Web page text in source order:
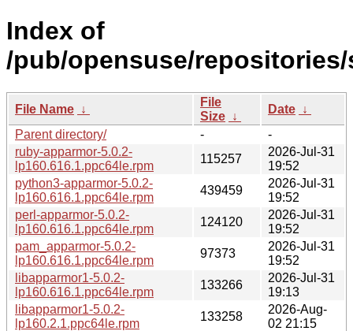
Index of
/pub/opensuse/
File Name ↓
File
Size ↓
Date ↓
Parent directory/
-
-
ruby-apparmor-5.0.2-
lp160.616.1.ppc64le.rpm
115257
2026-Jul-31
19:52
python3-apparmor-5.0.2-
lp160.616.1.ppc64le.rpm
439459
2026-Jul-31
19:52
perl-apparmor-5.0.2-
lp160.616.1.ppc64le.rpm
124120
2026-Jul-31
19:52
pam_apparmor-5.0.2-
lp160.616.1.ppc64le.rpm
97373
2026-Jul-31
19:52
libapparmor1-5.0.2-
lp160.616.1.ppc64le.rpm
133266
2026-Jul-31
19:13
libapparmor1-5.0.2-
lp160.2.1.ppc64le.rpm
133258
2026-Aug-
02 21:15